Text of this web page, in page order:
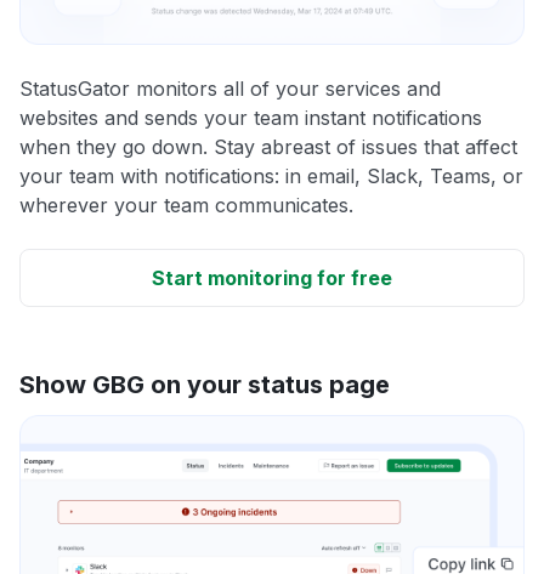
StatusGator monitors all of your services and
websites and sends your team instant notifications
when they go down. Stay abreast of issues that affect
your team with notifications: in email, Slack, Teams, or
wherever your team communicates.
Start monitoring for free
Show GBG on your status page